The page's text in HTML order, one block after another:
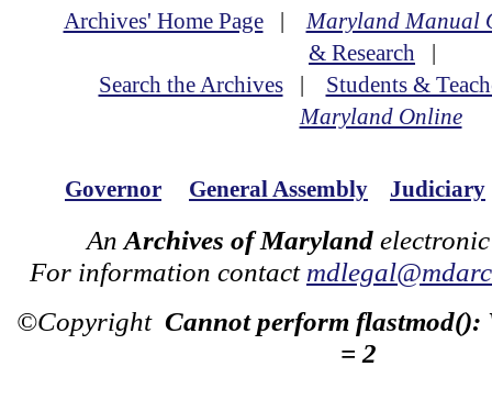
Archives' Home Page|Maryland Manual
& Research |
Search the Archives| Students &
Maryland Online
Governor General Assembly Judiciary
An Archives of Maryland
For information contact
©Copyright Cannot perform flastmod():
= 2